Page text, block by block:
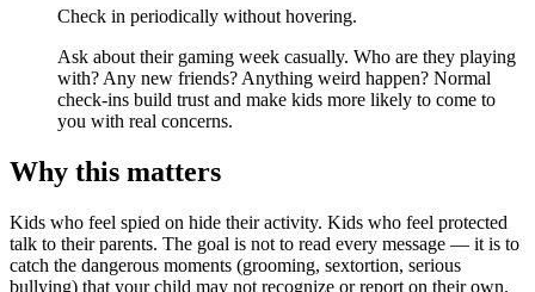
Check in periodically without hovering.
Ask about their gaming week casually. Who are they playing
with? Any new friends? Anything weird happen? Normal
check-ins build trust and make kids more likely to come to
you with real concerns.
Why this matters
Kids who feel spied on hide their activity. Kids who feel protected
talk to their parents. The goal is not to read every message — it is to
catch the dangerous moments (grooming, sextortion, serious
bullying) that your child may not recognize or report on their own.